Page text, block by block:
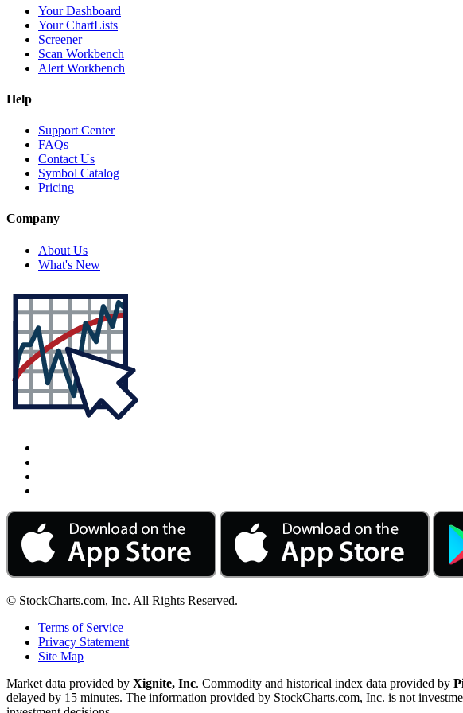
Your Dashboard
Your ChartLists
Screener
Scan Workbench
Alert Workbench
Help
Support Center
FAQs
Contact Us
Symbol Catalog
Pricing
Company
About Us
What's New
© StockCharts.com, Inc. All Rights Reserved.
Terms of Service
Privacy Statement
Site Map
Market data provided by Xignite, Inc. Commodity and historical index data provided by
delayed by 15 minutes. The information provided by StockCharts.com, Inc. is not